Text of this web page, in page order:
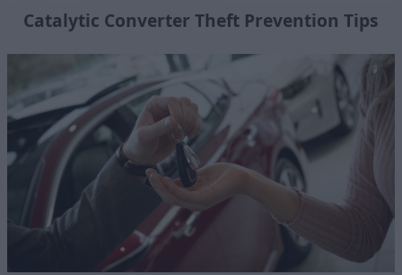
Catalytic Converter Theft Prevention Tips